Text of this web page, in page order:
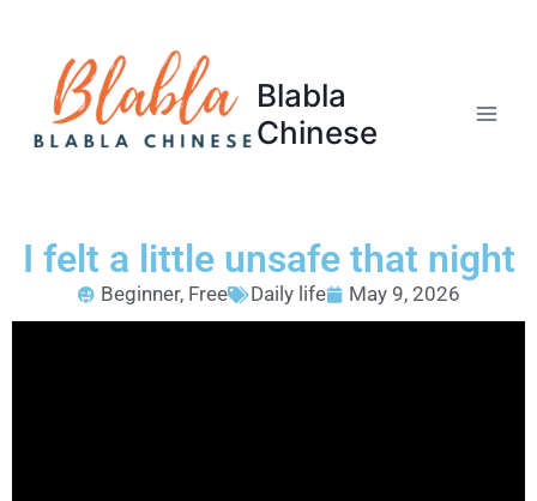
Blabla
Chinese
I felt a little unsafe that night
Beginner, Free Daily life May 9, 2026